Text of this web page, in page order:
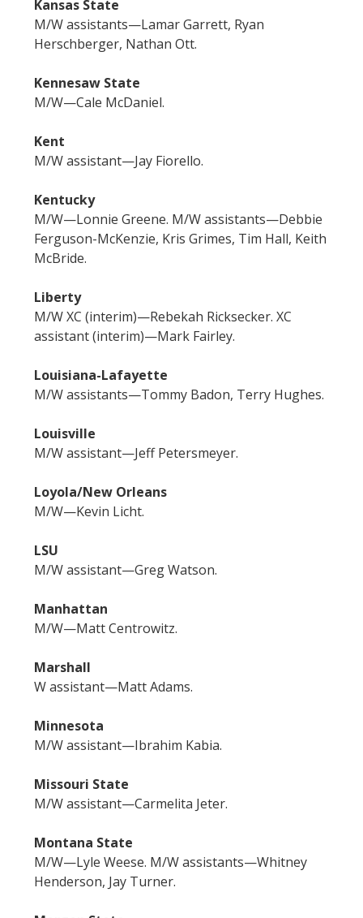
Kansas State
M/W assistants—Lamar Garrett, Ryan
Herschberger, Nathan Ott.
Kennesaw State
M/W—Cale McDaniel.
Kent
M/W assistant—Jay Fiorello.
Kentucky
M/W—Lonnie Greene. M/W assistants—Debbie
Ferguson-McKenzie, Kris Grimes, Tim Hall, Keith
McBride.
Liberty
M/W XC (interim)—Rebekah Ricksecker. XC
assistant (interim)—Mark Fairley.
Louisiana-Lafayette
M/W assistants—Tommy Badon, Terry Hughes.
Louisville
M/W assistant—Jeff Petersmeyer.
Loyola/New Orleans
M/W—Kevin Licht.
LSU
M/W assistant—Greg Watson.
Manhattan
M/W—Matt Centrowitz.
Marshall
W assistant—Matt Adams.
Minnesota
M/W assistant—Ibrahim Kabia.
Missouri State
M/W assistant—Carmelita Jeter.
Montana State
M/W—Lyle Weese. M/W assistants—Whitney
Henderson, Jay Turner.